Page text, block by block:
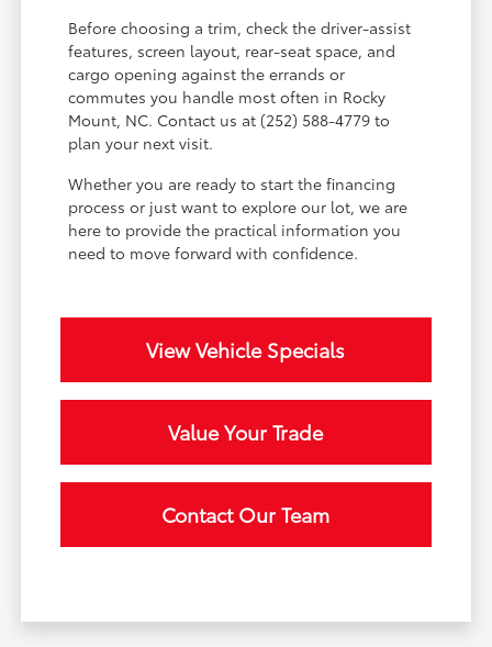
Before choosing a trim, check the driver-assist
features, screen layout, rear-seat space, and
cargo opening against the errands or
commutes you handle most often in Rocky
Mount, NC. Contact us at (252) 588-4779 to
plan your next visit.
Whether you are ready to start the financing
process or just want to explore our lot, we are
here to provide the practical information you
need to move forward with confidence.
View Vehicle Specials
Value Your Trade
Contact Our Team